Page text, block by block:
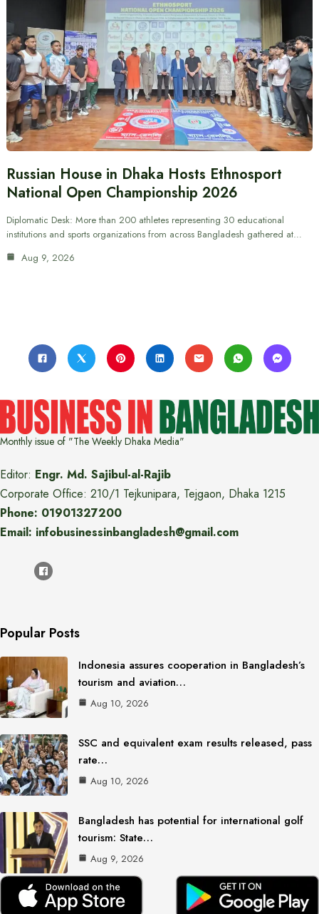
Russian House in Dhaka Hosts Ethnosport
National Open Championship 2026
Diplomatic Desk: More than 200 athletes representing 30 educational
institutions and sports organizations from across Bangladesh gathered at…
Aug 9, 2026
Monthly issue of "The Weekly Dhaka Media"
Editor: Engr. Md. Sajibul-al-Rajib
Corporate Office: 210/1 Tejkunipara, Tejgaon, Dhaka 1215
Phone: 01901327200
Email: infobusinessinbangladesh@gmail.com
Popular Posts
Indonesia assures cooperation in Bangladesh’s
tourism and aviation…
Aug 10, 2026
SSC and equivalent exam results released, pass
rate…
Aug 10, 2026
Bangladesh has potential for international golf
tourism: State…
Aug 9, 2026